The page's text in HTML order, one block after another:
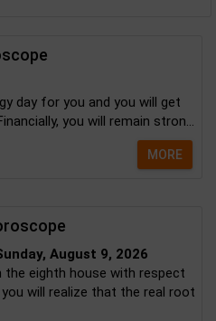
day for you and you will get
you will remain stron...
MORE
August 9, 2026
the eighth house with respect
will realize that the real root